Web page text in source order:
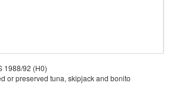
1988/92 (H0)
or preserved tuna, skipjack and bonito